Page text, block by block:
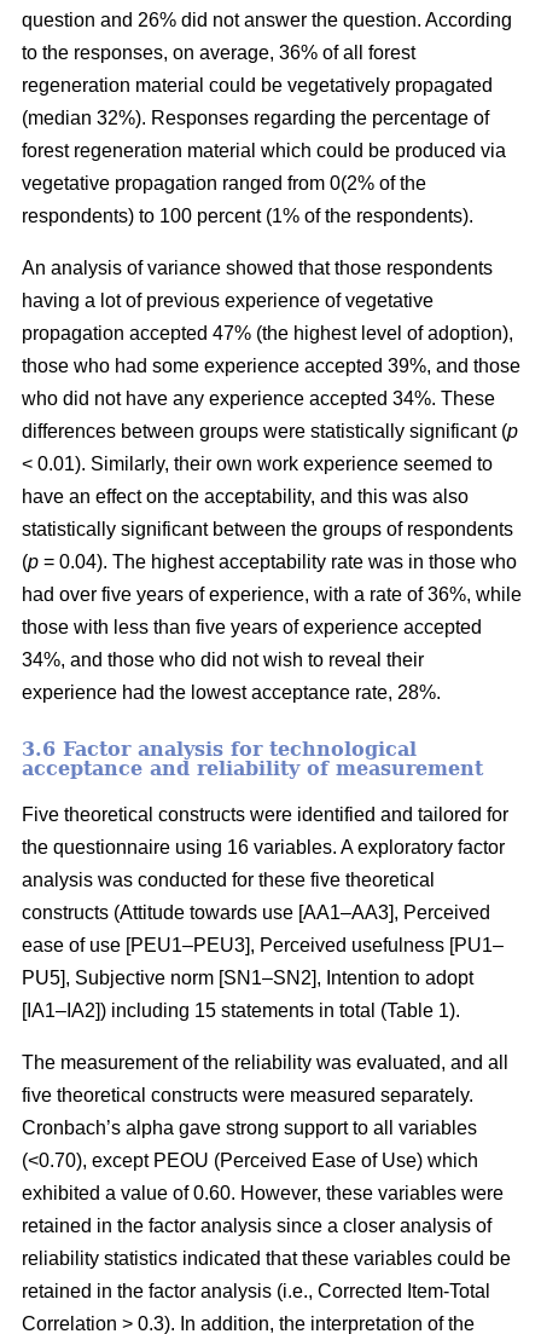
question and 26% did not answer the question. According
to the responses, on average, 36% of all forest
regeneration material could be vegetatively propagated
(median 32%). Responses regarding the percentage of
forest regeneration material which could be produced via
vegetative propagation ranged from 0(2% of the
respondents) to 100 percent (1% of the respondents).
An analysis of variance showed that those respondents
having a lot of previous experience of vegetative
propagation accepted 47% (the highest level of adoption),
those who had some experience accepted 39%, and those
who did not have any experience accepted 34%. These
differences between groups were statistically significant (p
< 0.01). Similarly, their own work experience seemed to
have an effect on the acceptability, and this was also
statistically significant between the groups of respondents
(p = 0.04). The highest acceptability rate was in those who
had over five years of experience, with a rate of 36%, while
those with less than five years of experience accepted
34%, and those who did not wish to reveal their
experience had the lowest acceptance rate, 28%.
3.6 Factor analysis for technological
acceptance and reliability of measurement
Five theoretical constructs were identified and tailored for
the questionnaire using 16 variables. A exploratory factor
analysis was conducted for these five theoretical
constructs (Attitude towards use [AA1–AA3], Perceived
ease of use [PEU1–PEU3], Perceived usefulness [PU1–
PU5], Subjective norm [SN1–SN2], Intention to adopt
[IA1–IA2]) including 15 statements in total (Table 1).
The measurement of the reliability was evaluated, and all
five theoretical constructs were measured separately.
Cronbach’s alpha gave strong support to all variables
(<0.70), except PEOU (Perceived Ease of Use) which
exhibited a value of 0.60. However, these variables were
retained in the factor analysis since a closer analysis of
reliability statistics indicated that these variables could be
retained in the factor analysis (i.e., Corrected Item-Total
Correlation > 0.3). In addition, the interpretation of the